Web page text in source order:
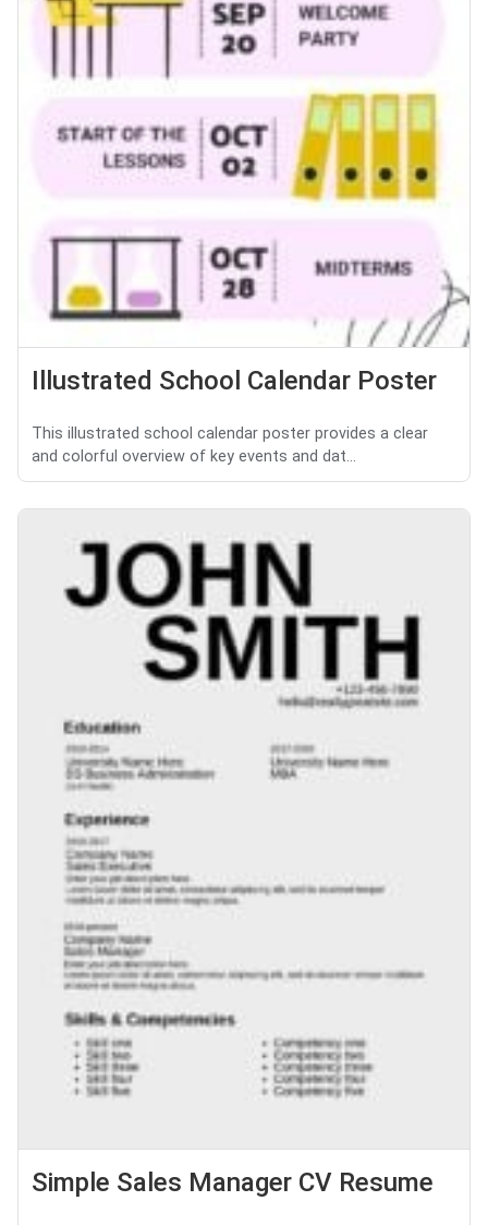
Illustrated School Calendar Poster
This illustrated school calendar poster provides a clear
and colorful overview of key events and dat...
Simple Sales Manager CV Resume